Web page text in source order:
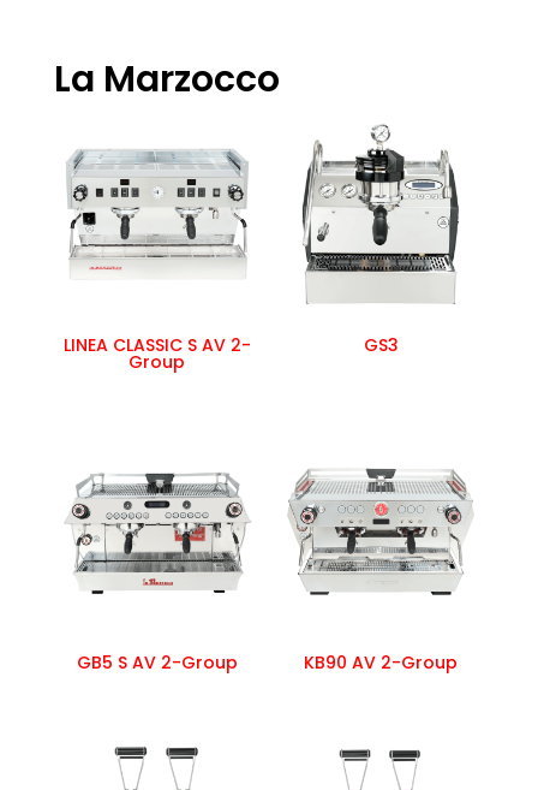
La Marzocco
LINEA CLASSIC S AV 2-
Group
GS3
GB5 S AV 2-Group KB90 AV 2-Group